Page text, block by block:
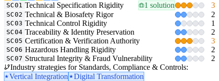
SC01 Technical Specification Rigidity 1 solution 3
SC02 Technical & Biosafety Rigor 2
SC03 Technical Control Rigidity 1
SC04 Traceability & Identity Preservation 2
SC05 Certification & Verification Authority 3
SC06 Hazardous Handling Rigidity 2
SC07 Structural Integrity & Fraud Vulnerability
2
Industry strategies for Standards, Compliance & Controls:
Vertical Integration
Digital Transformation